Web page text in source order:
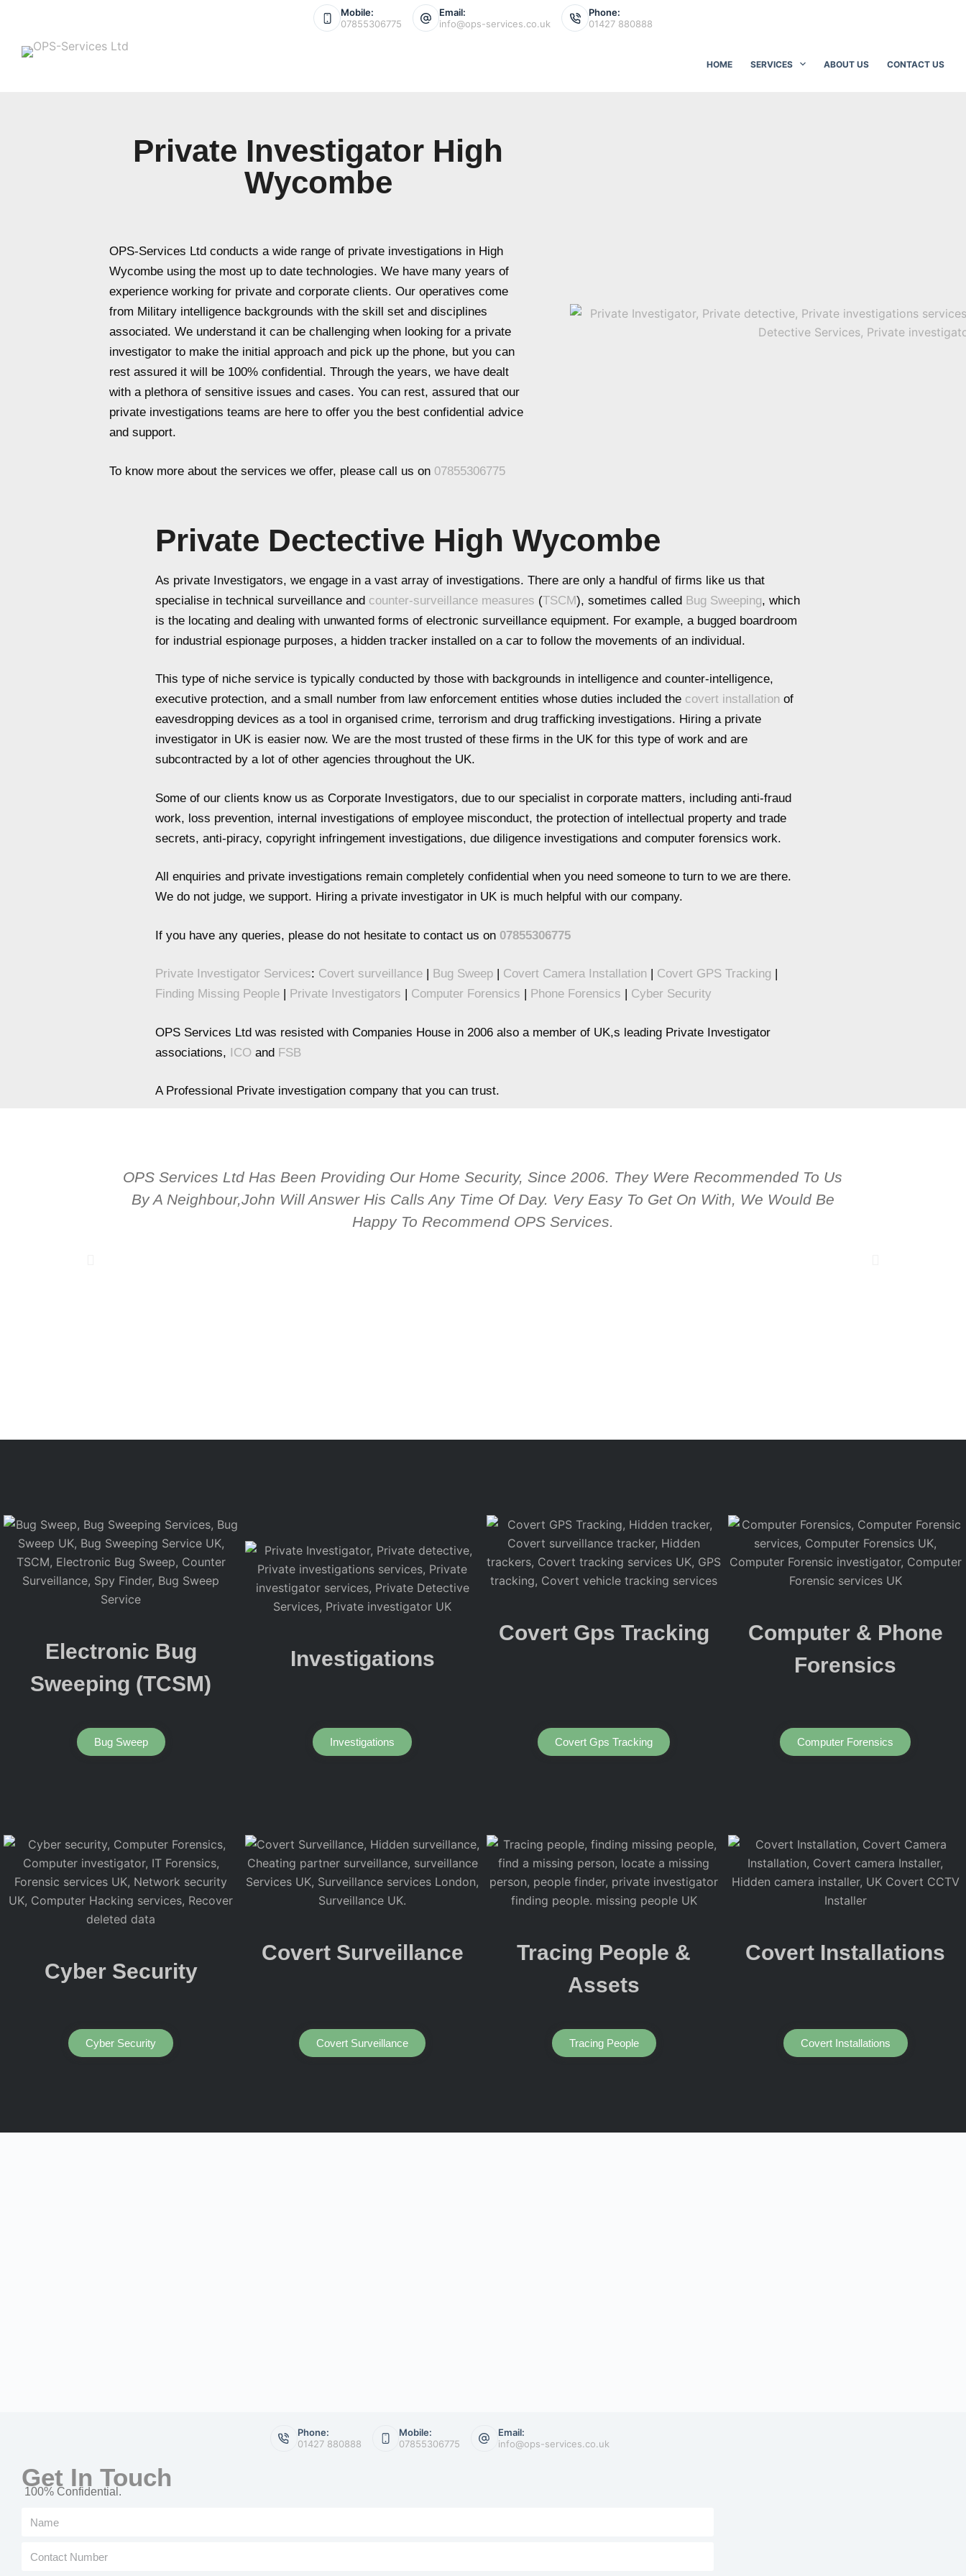
Mobile:
07855306775
Email:
info@ops-services.co.uk
Phone:
01427 880888
HOME SERVICES ABOUT US CONTACT US
Private Investigator High
Wycombe
OPS-Services Ltd conducts a wide range of private investigations in High
Wycombe using the most up to date technologies. We have many years of
experience working for private and corporate clients. Our operatives come
from Military intelligence backgrounds with the skill set and disciplines
associated. We understand it can be challenging when looking for a private
investigator to make the initial approach and pick up the phone, but you can
rest assured it will be 100% confidential. Through the years, we have dealt
with a plethora of sensitive issues and cases. You can rest, assured that our
private investigations teams are here to offer you the best confidential advice
and support.
To know more about the services we offer, please call us on 07855306775
Private Dectective High Wycombe
As private Investigators, we engage in a vast array of investigations. There are only a handful of firms like us that
specialise in technical surveillance and counter-surveillance measures (TSCM), sometimes called Bug Sweeping, which
is the locating and dealing with unwanted forms of electronic surveillance equipment. For example, a bugged boardroom
for industrial espionage purposes, a hidden tracker installed on a car to follow the movements of an individual.
This type of niche service is typically conducted by those with backgrounds in intelligence and counter-intelligence,
executive protection, and a small number from law enforcement entities whose duties included the covert installation of
eavesdropping devices as a tool in organised crime, terrorism and drug trafficking investigations. Hiring a private
investigator in UK is easier now. We are the most trusted of these firms in the UK for this type of work and are
subcontracted by a lot of other agencies throughout the UK.
Some of our clients know us as Corporate Investigators, due to our specialist in corporate matters, including anti-fraud
work, loss prevention, internal investigations of employee misconduct, the protection of intellectual property and trade
secrets, anti-piracy, copyright infringement investigations, due diligence investigations and computer forensics work.
All enquiries and private investigations remain completely confidential when you need someone to turn to we are there.
We do not judge, we support. Hiring a private investigator in UK is much helpful with our company.
If you have any queries, please do not hesitate to contact us on 07855306775
Private Investigator Services: Covert surveillance | Bug Sweep | Covert Camera Installation | Covert GPS Tracking |
Finding Missing People | Private Investigators | Computer Forensics | Phone Forensics | Cyber Security
OPS Services Ltd was resisted with Companies House in 2006 also a member of UK,s leading Private Investigator
associations, ICO and FSB
A Professional Private investigation company that you can trust.
OPS Services Ltd Has Been Providing Our Home Security, Since 2006. They Were Recommended To Us
By A Neighbour,John Will Answer His Calls Any Time Of Day. Very Easy To Get On With, We Would Be
Happy To Recommend OPS Services.
Electronic Bug
Sweeping (TCSM)
Bug Sweep
Investigations
Investigations
Covert Gps Tracking
Covert Gps Tracking
Computer & Phone
Forensics
Computer Forensics
Cyber Security
Cyber Security
Covert Surveillance
Covert Surveillance
Tracing People &
Assets
Tracing People
Covert Installations
Covert Installations
Phone:
01427 880888
Mobile:
07855306775
Email:
info@ops-services.co.uk
Get In Touch
100% Confidential.